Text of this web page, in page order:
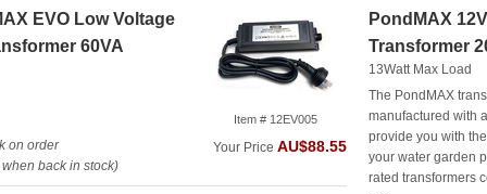
Item # 12EV005
EVO Low Voltage
60VA
on order
when back in stock)
Your Price AU$88.55
PondMAX
Transformer
13Watt Max Load
The PondMAX
manufactured with
provide you with
your water garden
rated transformers